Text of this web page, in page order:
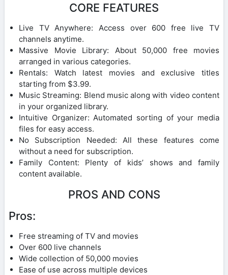
CORE FEATURES
Live TV Anywhere: Access over 600 free live TV
channels anytime.
Massive Movie Library: About 50,000 free movies
arranged in various categories.
Rentals: Watch latest movies and exclusive titles
starting from $3.99.
Music Streaming: Blend music along with video content
in your organized library.
Intuitive Organizer: Automated sorting of your media
files for easy access.
No Subscription Needed: All these features come
without a need for subscription.
Family Content: Plenty of kids’ shows and family
content available.
PROS AND CONS
Pros:
Free streaming of TV and movies
Over 600 live channels
Wide collection of 50,000 movies
Ease of use across multiple devices